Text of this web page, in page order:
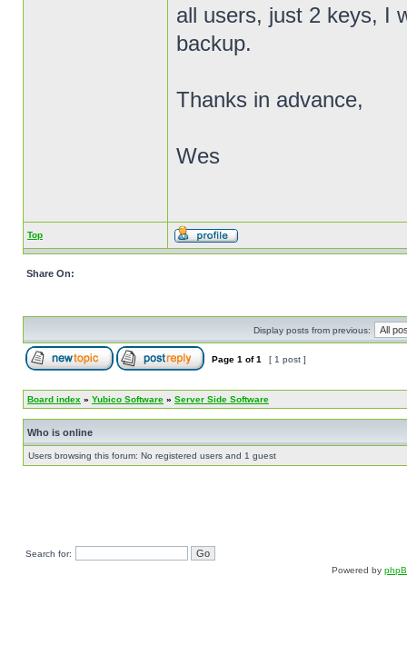
all users, just 2 keys, I
backup.
Thanks in advance,
Wes
Top
Share On:
Display posts from previous:
Page 1 of1 [ 1 post ]
Board index » Yubico Software » Server Side Software
Who is online
Users browsing this forum: No registered users and 1 guest
Search for:
Powered by